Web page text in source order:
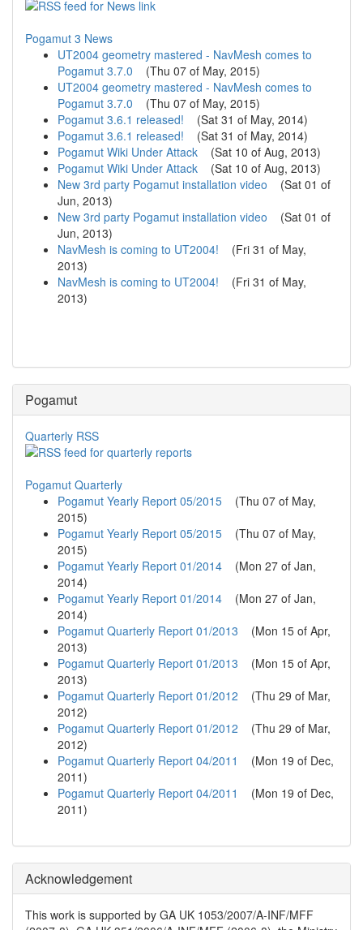
Pogamut 3 News
UT2004 geometry mastered - NavMesh comes to
Pogamut 3.7.0 (Thu 07 of May, 2015)
UT2004 geometry mastered - NavMesh comes to
Pogamut 3.7.0 (Thu 07 of May, 2015)
Pogamut 3.6.1 released! (Sat 31 of May, 2014)
Pogamut 3.6.1 released! (Sat 31 of May, 2014)
Pogamut Wiki Under Attack (Sat 10 of Aug, 2013)
Pogamut Wiki Under Attack (Sat 10 of Aug, 2013)
New 3rd party Pogamut installation video (Sat 01 of
Jun, 2013)
New 3rd party Pogamut installation video (Sat 01 of
Jun, 2013)
NavMesh is coming to UT2004! (Fri 31 of May,
2013)
NavMesh is coming to UT2004! (Fri 31 of May,
2013)
Pogamut
Quarterly RSS
Pogamut Quarterly
Pogamut Yearly Report 05/2015 (Thu 07 of May,
2015)
Pogamut Yearly Report 05/2015 (Thu 07 of May,
2015)
Pogamut Yearly Report 01/2014 (Mon 27 of Jan,
2014)
Pogamut Yearly Report 01/2014 (Mon 27 of Jan,
2014)
Pogamut Quarterly Report 01/2013 (Mon 15 of Apr,
2013)
Pogamut Quarterly Report 01/2013 (Mon 15 of Apr,
2013)
Pogamut Quarterly Report 01/2012 (Thu 29 of Mar,
2012)
Pogamut Quarterly Report 01/2012 (Thu 29 of Mar,
2012)
Pogamut Quarterly Report 04/2011
(Mon 19 of Dec,
2011)
Pogamut Quarterly Report 04/2011
(Mon 19 of Dec,
2011)
Acknowledgement
This work is supported by GA UK 1053/2007/A-INF/MFF